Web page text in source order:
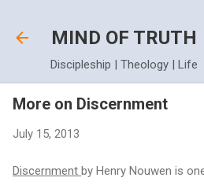
MIND OF TRUTH
Discipleship | Theology | Life
More on Discernment
July 15, 2013
Discernment by Henry Nouwen is